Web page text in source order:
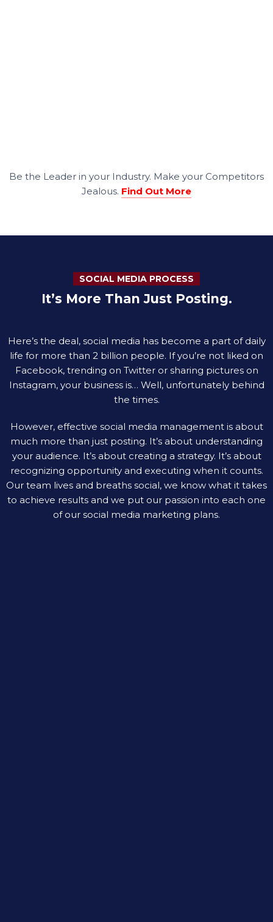
Be the Leader in your Industry. Make your Competitors
Jealous. Find Out More
SOCIAL MEDIA PROCESS
It’s More Than Just Posting.
Here’s the deal, social media has become a part of daily
life for more than 2 billion people. If you’re not liked on
Facebook, trending on Twitter or sharing pictures on
Instagram, your business is… Well, unfortunately behind
the times.
However, effective social media management is about
much more than just posting. It’s about understanding
your audience. It’s about creating a strategy. It’s about
recognizing opportunity and executing when it counts.
Our team lives and breaths social, we know what it takes
to achieve results and we put our passion into each one
of our social media marketing plans.